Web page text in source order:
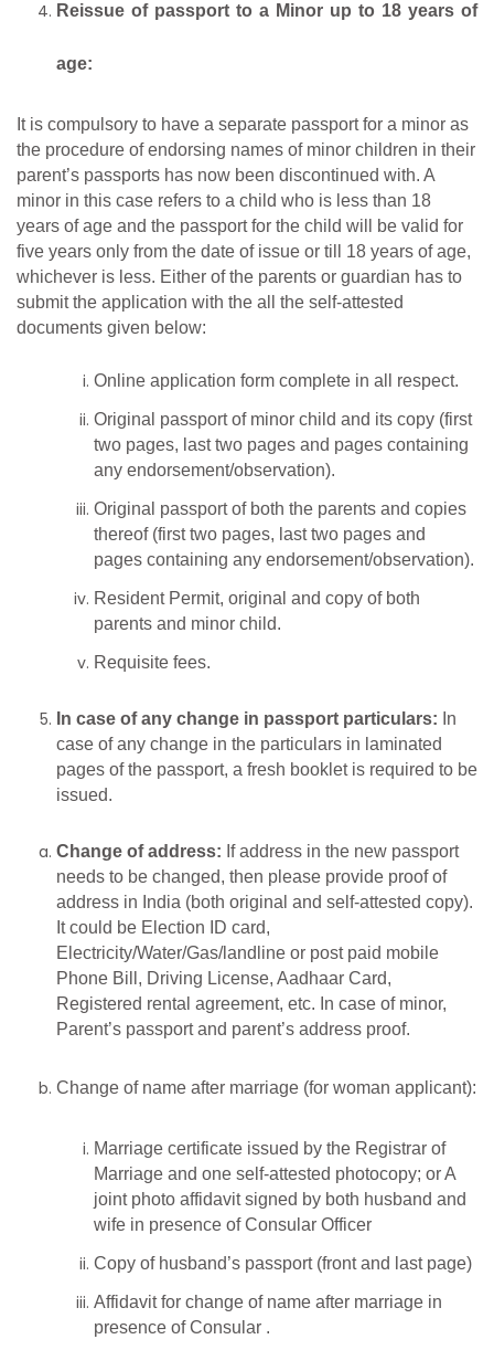
Reissue of passport to a Minor up to 18 years of
age:
It is compulsory to have a separate passport for a minor as
the procedure of endorsing names of minor children in their
parent’s passports has now been discontinued with. A
minor in this case refers to a child who is less than 18
years of age and the passport for the child will be valid for
five years only from the date of issue or till 18 years of age,
whichever is less. Either of the parents or guardian has to
submit the application with the all the self-attested
documents given below:
Online application form complete in all respect.
Original passport of minor child and its copy (first
two pages, last two pages and pages containing
any endorsement/observation).
Original passport of both the parents and copies
thereof (first two pages, last two pages and
pages containing any endorsement/observation).
Resident Permit, original and copy of both
parents and minor child.
Requisite fees.
In case of any change in passport particulars: In
case of any change in the particulars in laminated
pages of the passport, a fresh booklet is required to be
issued.
Change of address: If address in the new passport
needs to be changed, then please provide proof of
address in India (both original and self-attested copy).
It could be Election ID card,
Electricity/Water/Gas/landline or post paid mobile
Phone Bill, Driving License, Aadhaar Card,
Registered rental agreement, etc. In case of minor,
Parent’s passport and parent’s address proof.
Change of name after marriage (for woman applicant):
Marriage certificate issued by the Registrar of
Marriage and one self-attested photocopy; or A
joint photo affidavit signed by both husband and
wife in presence of Consular Officer
Copy of husband’s passport (front and last page)
Affidavit for change of name after marriage in
presence of Consular .